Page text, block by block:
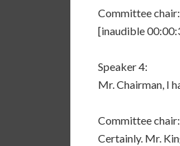
Committee chair:
[inaudible
Speaker 4:
Mr. Chairman, I
Committee chair:
Certainly. Mr.